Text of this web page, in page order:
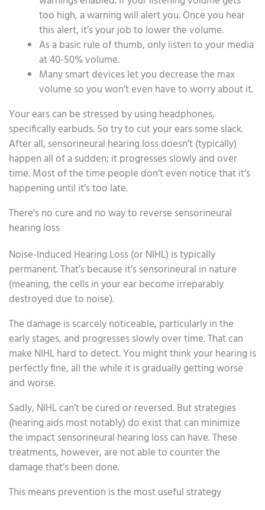
too high, a warning will alert you. Once you hear
this alert, it’s your job to lower the volume.
As a basic rule of thumb, only listen to your media
at 40-50% volume.
Many smart devices let you decrease the max
volume so you won’t even have to worry about it.
Your ears can be stressed by using headphones,
specifically earbuds. So try to cut your ears some slack.
After all, sensorineural hearing loss doesn’t (typically)
happen all of a sudden; it progresses slowly and over
time. Most of the time people don’t even notice that it’s
happening until it’s too late.
There’s no cure and no way to reverse sensorineural
hearing loss
Noise-Induced Hearing Loss (or NIHL) is typically
permanent. That’s because it’s sensorineural in nature
(meaning, the cells in your ear become irreparably
destroyed due to noise).
The damage is scarcely noticeable, particularly in the
early stages, and progresses slowly over time. That can
make NIHL hard to detect. You might think your hearing is
perfectly fine, all the while it is gradually getting worse
and worse.
Sadly, NIHL can’t be cured or reversed. But strategies
(hearing aids most notably) do exist that can minimize
the impact sensorineural hearing loss can have. These
treatments, however, are not able to counter the
damage that’s been done.
This means prevention is the most useful strategy